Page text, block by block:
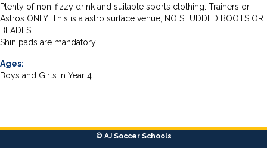
Plenty of non-fizzy drink and suitable sports clothing. Trainers or
Astros ONLY. This is a astro surface venue, NO STUDDED BOOTS OR
BLADES.
Shin pads are mandatory.
Ages:
Boys and Girls in Year 4
© AJ Soccer Schools